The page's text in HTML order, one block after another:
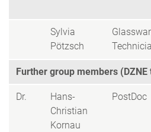
Sylvia
Pötzsch
Further group members
Dr.
Hans-
Christian
Kornau
PostDoc